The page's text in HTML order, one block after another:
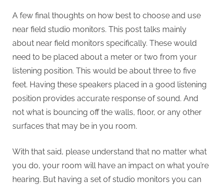
A few final thoughts on how best to choose and use
near field studio monitors. This post talks mainly
about near field monitors specifically. These would
need to be placed about a meter or two from your
listening position. This would be about three to five
feet. Having these speakers placed in a good listening
position provides accurate response of sound. And
not what is bouncing off the walls, floor, or any other
surfaces that may be in you room.
With that said, please understand that no matter what
you do, your room will have an impact on what you’re
hearing. But having a set of studio monitors you can